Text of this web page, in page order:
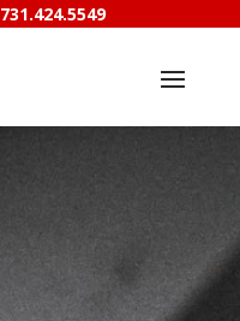
731.424.5549